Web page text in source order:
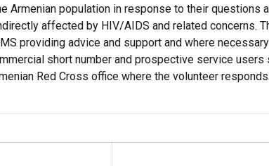
population in response to their questions
affected by HIV/AIDS and related concerns.
providing advice and support and where
short number and prospective service
Red Cross office where the volunteer